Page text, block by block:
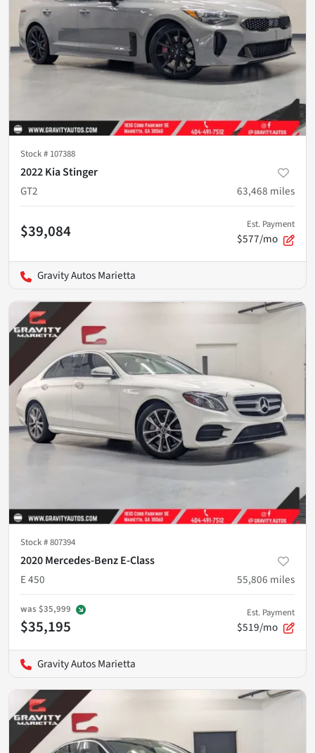
Stock # 107388
2022 Kia Stinger
GT2
63,468 miles
$39,084 Est. Payment
$577/mo
Gravity Autos Marietta
Stock #807394
2020 Mercedes-Benz E-Class
E 450
55,806 miles
was $35,999
$35,195
Est. Payment
$519/mo
Gravity Autos Marietta